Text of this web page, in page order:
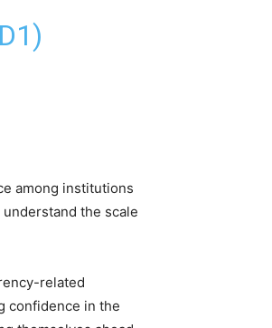
among institutions
the scale
related
confidence in the